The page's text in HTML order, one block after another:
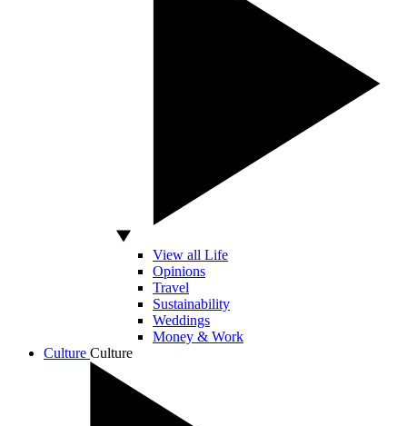
View all Life
Opinions
Travel
Sustainability
Weddings
Money & Work
Culture Culture